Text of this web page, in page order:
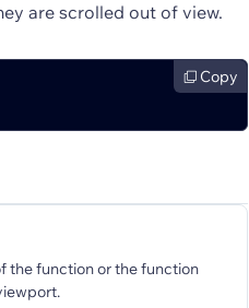
are scrolled out of view.
Copy
the function or the function